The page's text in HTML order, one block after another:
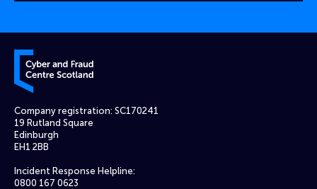
Cyber and Fraud Centre – Scotland
Company registration: SC170241
19 Rutland Square
Edinburgh
EH1 2BB
Incident Response Helpline:
0800 167 0623